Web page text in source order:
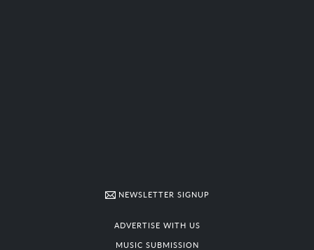
NEWSLETTER SIGNUP
ADVERTISE WITH US
MUSIC SUBMISSION